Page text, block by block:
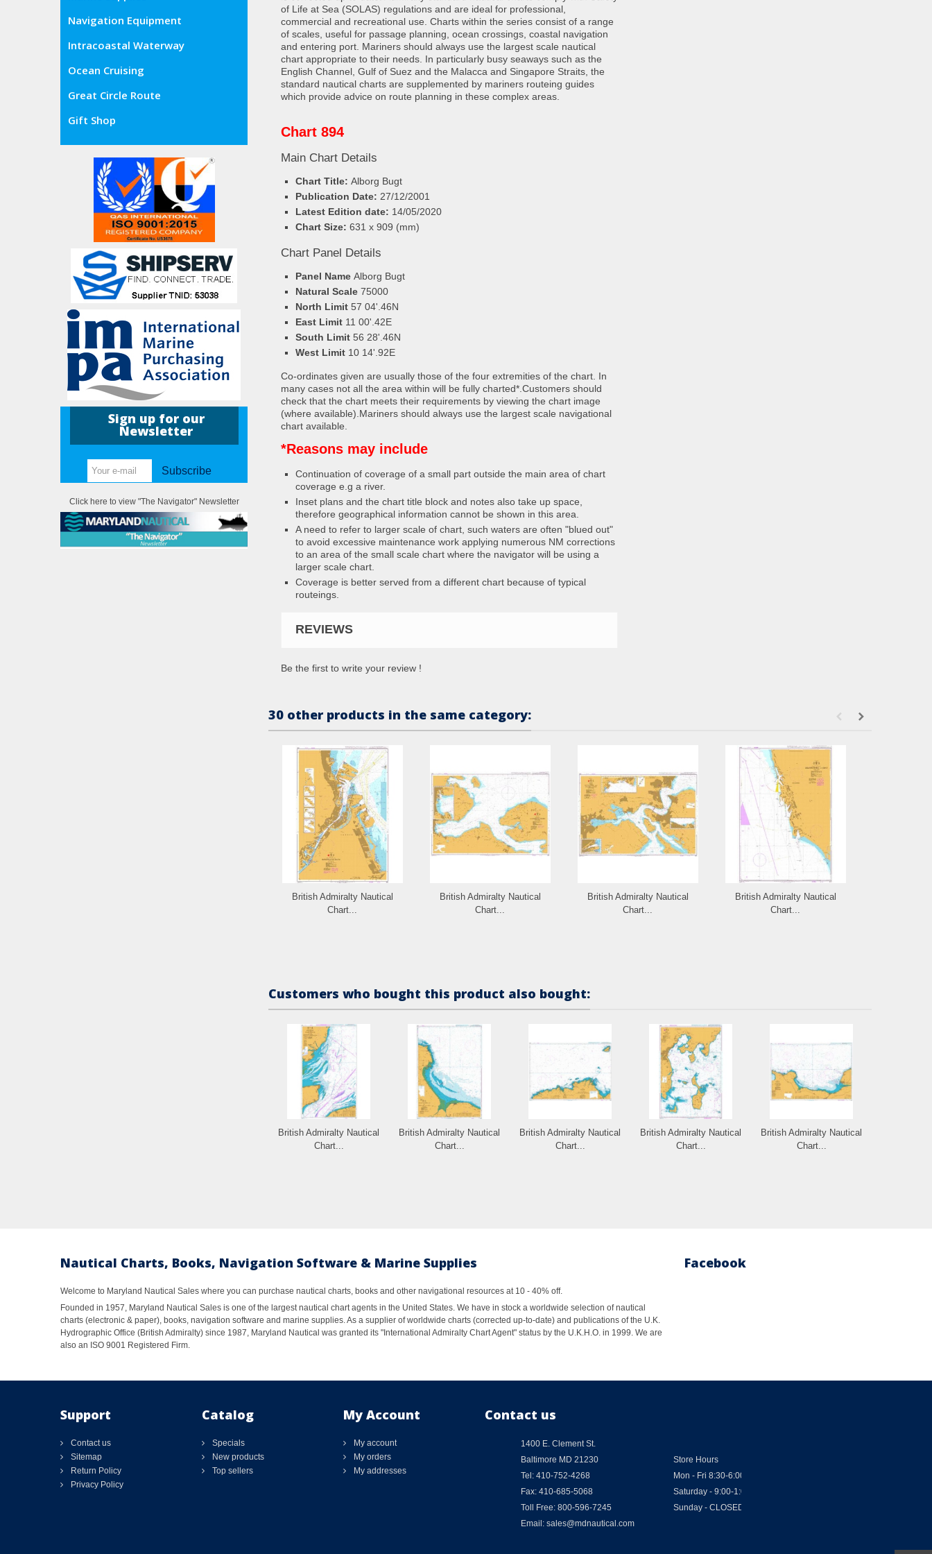
Navigation Equipment
Intracoastal Waterway
Ocean Cruising
Great Circle Route
Gift Shop
Sign up for our
Newsletter
Subscribe
Click here to view "The Navigator" Newsletter
of Life at Sea (SOLAS) regulations and are ideal for professional,
commercial and recreational use. Charts within the series consist of a range
of scales, useful for passage planning, ocean crossings, coastal navigation
and entering port. Mariners should always use the largest scale nautical
chart appropriate to their needs. In particularly busy seaways such as the
English Channel, Gulf of Suez and the Malacca and Singapore Straits, the
standard nautical charts are supplemented by mariners routeing guides
which provide advice on route planning in these complex areas.
Chart 894
Main Chart Details
Chart Title: Alborg Bugt
Publication Date: 27/12/2001
Latest Edition date: 14/05/2020
Chart Size: 631 x 909 (mm)
Chart Panel Details
Panel Name Alborg Bugt
Natural Scale 75000
North Limit 57 04'.46N
East Limit 11 00'.42E
South Limit 56 28'.46N
West Limit 10 14'.92E
Co-ordinates given are usually those of the four extremities of the chart. In
many cases not all the area within will be fully charted*.Customers should
check that the chart meets their requirements by viewing the chart image
(where available).Mariners should always use the largest scale navigational
chart available.
*Reasons may include
Continuation of coverage of a small part outside the main area of chart
coverage e.g a river.
Inset plans and the chart title block and notes also take up space,
therefore geographical information cannot be shown in this area.
A need to refer to larger scale of chart, such waters are often "blued out"
to avoid excessive maintenance work applying numerous NM corrections
to an area of the small scale chart where the navigator will be using a
larger scale chart.
Coverage is better served from a different chart because of typical
routeings.
REVIEWS
Be the first to write your review !
30 other products in the same category:
British Admiralty Nautical
Chart...
British Admiralty Nautical
Chart...
British Admiralty Nautical
Chart...
British Admiralty Nautical
Chart...
Customers who bought this product also bought:
British Admiralty Nautical
Chart...
British Admiralty Nautical
Chart...
British Admiralty Nautical
Chart...
British Admiralty Nautical
Chart...
British Admiralty Nautical
Chart...
Nautical Charts, Books, Navigation Software & Marine Supplies
Welcome to Maryland Nautical Sales where you can purchase nautical charts, books and other navigational resources at 10 - 40% off.
Founded in 1957, Maryland Nautical Sales is one of the largest nautical chart agents in the United States. We have in stock a worldwide selection of nautical
charts (electronic & paper), books, navigation software and marine supplies. As a supplier of worldwide charts (corrected up-to-date) and publications of the U.K.
Hydrographic Office (British Admiralty) since 1987, Maryland Nautical was granted its "International Admiralty Chart Agent" status by the U.K.H.O. in 1999. We are
also an ISO 9001 Registered Firm.
Facebook
Support
Contact us
Sitemap
Return Policy
Privacy Policy
Catalog
Specials
New products
Top sellers
My Account
My account
My orders
My addresses
Contact us
1400 E. Clement St.
Baltimore MD 21230
Tel: 410-752-4268
Fax: 410-685-5068
Toll Free: 800-596-7245
Email: sales@mdnautical.com
Store Hours
Mon - Fri 8:30-6:00
Saturday - 9:00-1:00
Sunday - CLOSED